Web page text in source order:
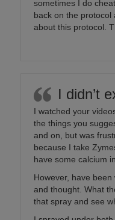
sometimes I do
back on the protocol
about this protocol.
I didn’t
I watched your
the things you
and on, but was
because I take
have some calcium
However, have been
and thought. What
that spray and see